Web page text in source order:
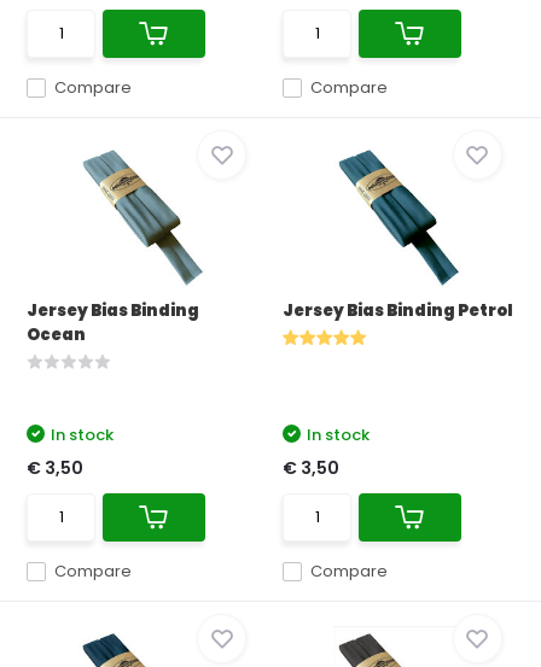
Compare Compare
Jersey Bias Binding
Ocean
Compare
In stock
€ 3,50
Jersey Bias Binding Petrol
Compare
In stock
€ 3,50